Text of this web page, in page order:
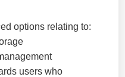
options relating to:
users who